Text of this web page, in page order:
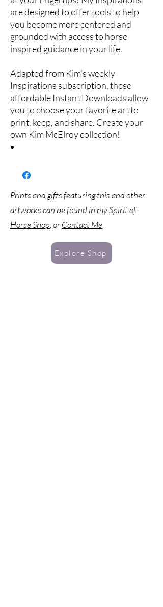
are designed to offer tools to help
you become more centered and
grounded with access to horse-
inspired guidance in your life.
Adapted from Kim’s weekly
Inspirations subscription, these
affordable Instant Downloads allow
you to choose your favorite art to
print, keep, and share. Create your
own Kim McElroy collection!
Prints and gifts featuring this and other
artworks can be found in mySpirit of
Horse Shop , orContact Me
Explore Shop